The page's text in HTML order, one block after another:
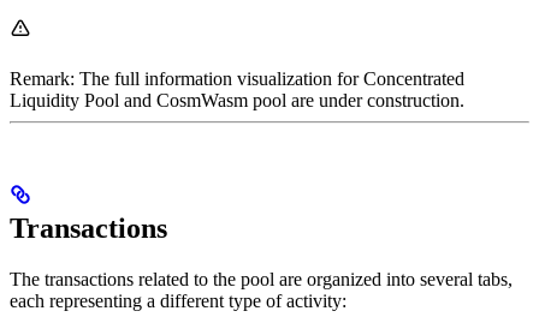
Remark: The full information visualization for Concentrated
Liquidity Pool and CosmWasm pool are under construction.
Transactions
The transactions related to the pool are organized into several tabs,
each representing a different type of activity: